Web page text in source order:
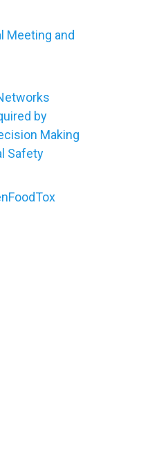
Meeting and
by
Making
Safety